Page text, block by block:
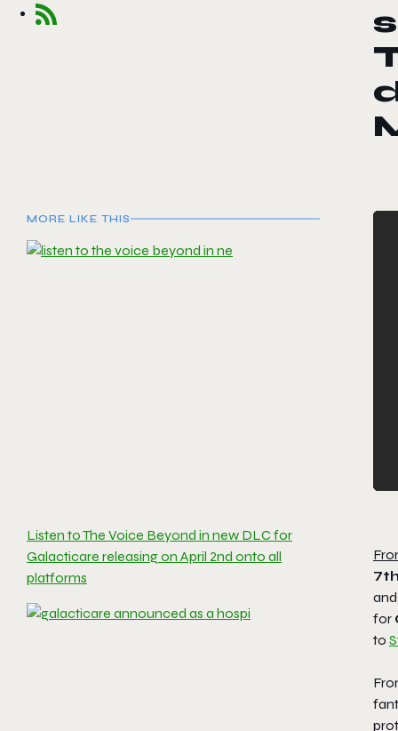
MORE LIKE THIS
Listen to The Voice Beyond in new DLC for
Galacticare releasing on April 2nd onto all
platforms
for
to